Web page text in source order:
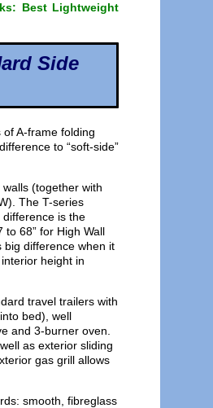
Best Lightweight
Side
of A-frame folding
to “soft-side”
(together with
The T-series
difference is the
to 68” for High Wall
big difference when it
height in
travel trailers with
bed), well
and 3-burner oven.
as exterior sliding
gas grill allows
smooth, fibreglass